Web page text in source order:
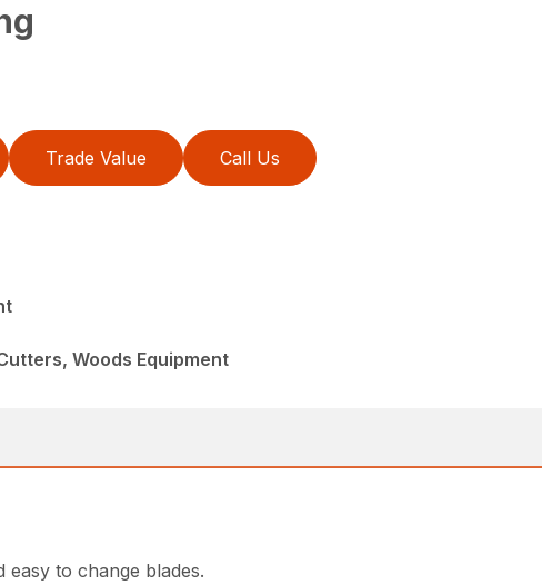
Trade Value Call Us
Woods Equipment
to change blades.